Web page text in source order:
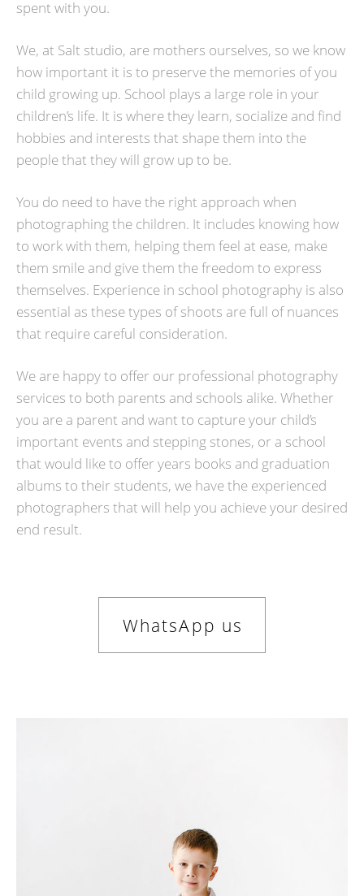
spent with you.
We, at Salt studio, are mothers ourselves, so we know
how important it is to preserve the memories of you
child growing up. School plays a large role in your
children’s life. It is where they learn, socialize and find
hobbies and interests that shape them into the
people that they will grow up to be.
You do need to have the right approach when
photographing the children. It includes knowing how
to work with them, helping them feel at ease, make
them smile and give them the freedom to express
themselves. Experience in school photography is also
essential as these types of shoots are full of nuances
that require careful consideration.
We are happy to offer our professional photography
services to both parents and schools alike. Whether
you are a parent and want to capture your child’s
important events and stepping stones, or a school
that would like to offer years books and graduation
albums to their students, we have the experienced
photographers that will help you achieve your desired
end result.
WhatsApp us